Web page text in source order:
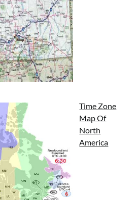
Time Zone
Map Of
North
America